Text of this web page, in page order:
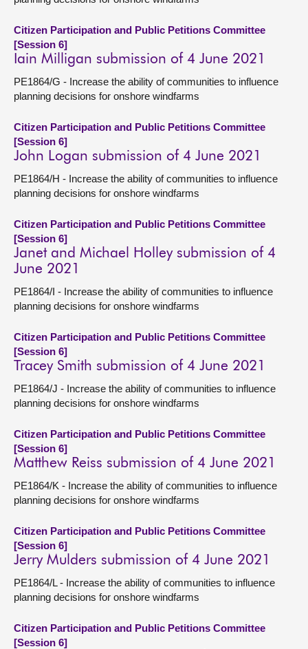
Citizen Participation and Public Petitions Committee
[Session 6]
Iain Milligan submission of 4 June 2021
PE1864/G - Increase the ability of communities to influence
planning decisions for onshore windfarms
Citizen Participation and Public Petitions Committee
[Session 6]
John Logan submission of 4 June 2021
PE1864/H - Increase the ability of communities to influence
planning decisions for onshore windfarms
Citizen Participation and Public Petitions Committee
[Session 6]
Janet and Michael Holley submission of 4
June 2021
PE1864/I - Increase the ability of communities to influence
planning decisions for onshore windfarms
Citizen Participation and Public Petitions Committee
[Session 6]
Tracey Smith submission of 4 June 2021
PE1864/J - Increase the ability of communities to influence
planning decisions for onshore windfarms
Citizen Participation and Public Petitions Committee
[Session 6]
Matthew Reiss submission of 4 June 2021
PE1864/K - Increase the ability of communities to influence
planning decisions for onshore windfarms
Citizen Participation and Public Petitions Committee
[Session 6]
Jerry Mulders submission of 4 June 2021
PE1864/L - Increase the ability of communities to influence
planning decisions for onshore windfarms
Citizen Participation and Public Petitions Committee
[Session 6]